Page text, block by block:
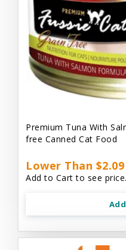
Premium Tuna With
free Canned Cat Food
Lower Than $2.09
Add to Cart to see price.